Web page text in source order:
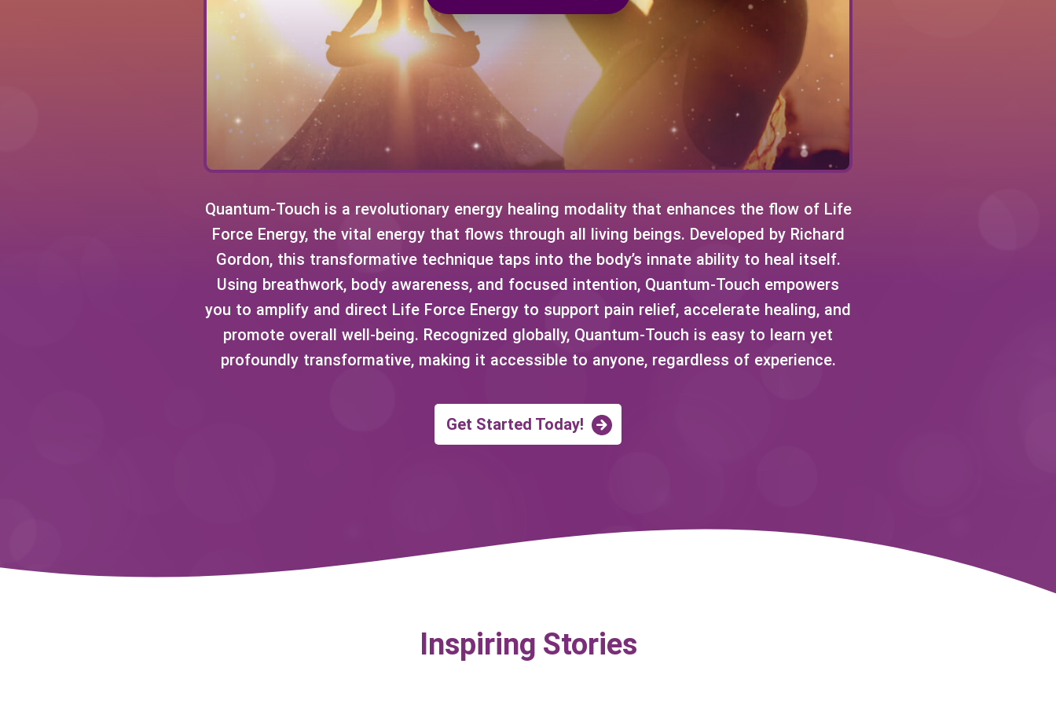
Quantum-Touch is a revolutionary energy healing modality that enhances the flow of Life
Force Energy, the vital energy that flows through all living beings. Developed by Richard
Gordon, this transformative technique taps into the body’s innate ability to heal itself.
Using breathwork, body awareness, and focused intention, Quantum-Touch empowers
you to amplify and direct Life Force Energy to support pain relief, accelerate healing, and
promote overall well-being. Recognized globally, Quantum-Touch is easy to learn yet
profoundly transformative, making it accessible to anyone, regardless of experience.
Get Started Today!
Inspiring Stories